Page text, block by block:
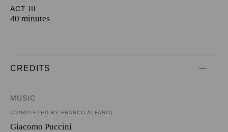
ACT III
40 minutes
CREDITS
MUSIC
(COMPLETED BY FRANCO ALFANO)
Giacomo Puccini